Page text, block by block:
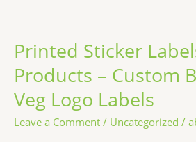
Printed Sticker
Products – Custom
Veg Logo Labels
Leave a Comment / Uncategorized /
Printed
Sticker
Labels
for
Veg
Products